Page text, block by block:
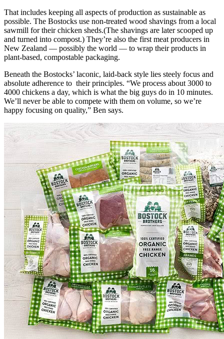
That includes keeping all aspects of production as sustainable as
possible. The Bostocks use non-treated wood shavings from a local
sawmill for their chicken sheds.(The shavings are later scooped up
and turned into compost.) They’re also the first meat producers in
New Zealand — possibly the world — to wrap their products in
plant-based, compostable packaging.
Beneath the Bostocks’ laconic, laid-back style lies steely focus and
absolute adherence to their principles. “We process about 3000 to
4000 chickens a day, which is what the big guys do in 10 minutes.
We’ll never be able to compete with them on volume, so we’re
happy focusing on quality,” Ben says.